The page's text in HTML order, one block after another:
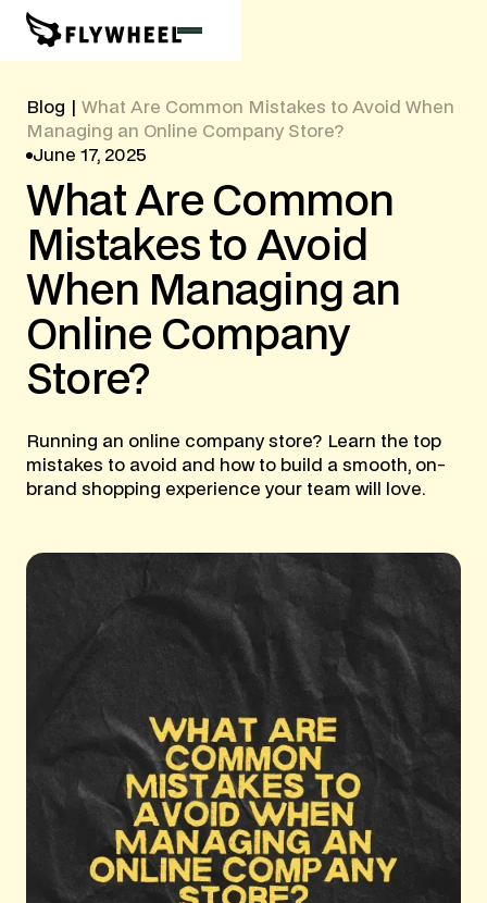
Blog
What Are Common Mistakes to Avoid When
Managing an Online Company Store?
June 17, 2025
What Are Common
Mistakes to Avoid
When Managing an
Online Company
Store?
Running an online company store? Learn the top
mistakes to avoid and how to build a smooth, on-
brand shopping experience your team will love.